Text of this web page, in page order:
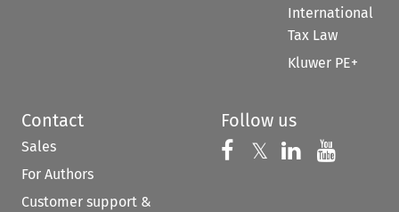
International
Tax Law
Kluwer PE+
Contact
Sales
For Authors
Customer support &
Follow us
Follow us on
𝕏 Follow us on
Follow us